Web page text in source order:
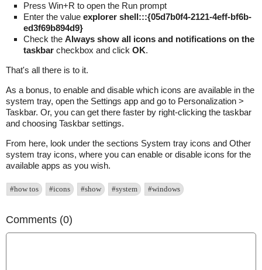
Press Win+R to open the Run prompt
Enter the value explorer shell:::{05d7b0f4-2121-4eff-bf6b-
ed3f69b894d9}
Check the Always show all icons and notifications on the
taskbar checkbox and click OK.
That's all there is to it.
As a bonus, to enable and disable which icons are available in the
system tray, open the Settings app and go to Personalization >
Taskbar. Or, you can get there faster by right-clicking the taskbar
and choosing Taskbar settings.
From here, look under the sections System tray icons and Other
system tray icons, where you can enable or disable icons for the
available apps as you wish.
#how tos #icons #show #system #windows
Comments (0)